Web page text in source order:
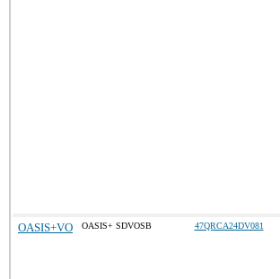
OASIS+VO OASIS+ SDVOSB 47QRCA24DV081